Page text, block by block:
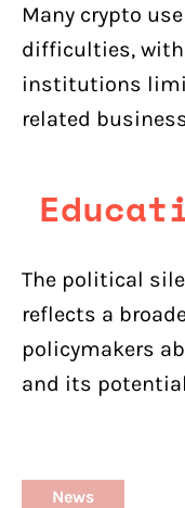
Many crypto
difficulties,
institutions
related
The political
reflects a
policymakers
and its
News